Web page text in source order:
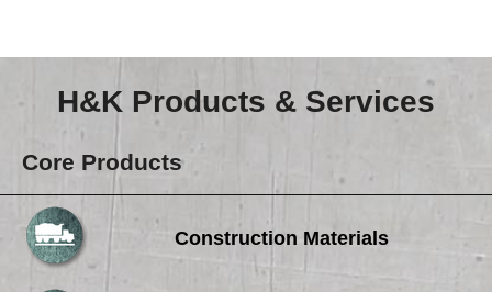
Welding & Fabrication Services
Promotional Products
Careers
H&K Products & Services
Core Products
Construction Materials